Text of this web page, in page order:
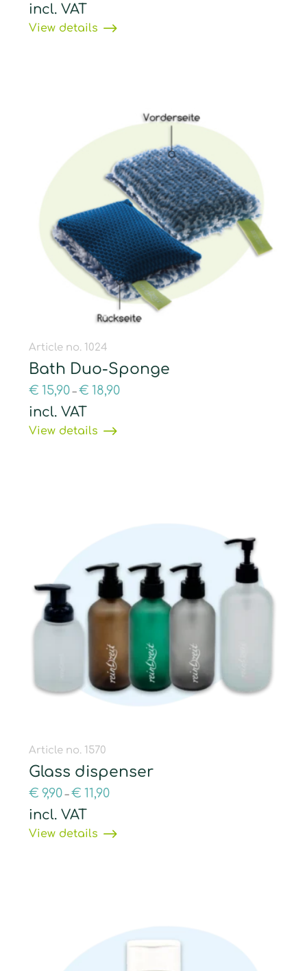
incl. VAT
View details
Article no. 1024
Bath Duo-Sponge
€ 15,90 –€ 18,90
incl. VAT
View details
Article no. 1570
Glass dispenser
€ 9,90 –€ 11,90
incl. VAT
View details